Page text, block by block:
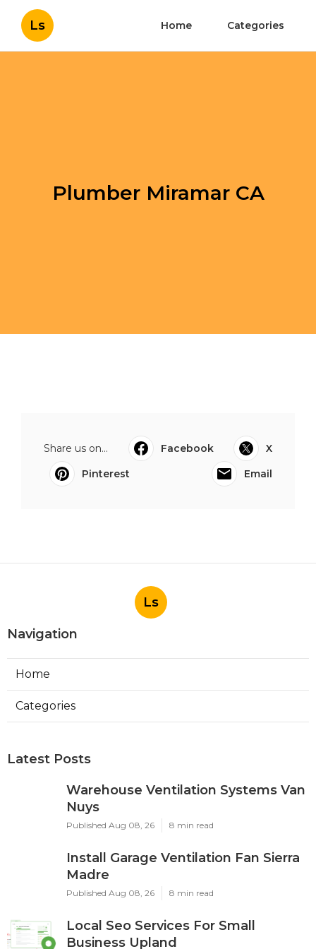
Ls Home Categories
Plumber Miramar CA
Share us on... Facebook
X
Pinterest
Email
Ls
Navigation
Home
Categories
Latest Posts
Warehouse Ventilation Systems Van
Nuys
Published Aug 08, 26 8 min read
Install Garage Ventilation Fan Sierra
Madre
Published Aug 08, 26 8 min read
Local Seo Services For Small
Business Upland